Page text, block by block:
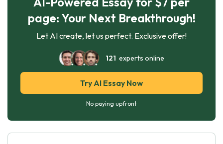
page: Your Next Breakthrough!
Let AI create, let us perfect. Exclusive offer!
121 experts online
Try AI Essay Now
No paying upfront